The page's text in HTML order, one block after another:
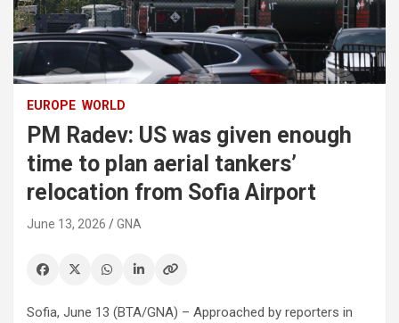
EUROPE WORLD
PM Radev: US was given enough
time to plan aerial tankers’
relocation from Sofia Airport
June 13, 2026 GNA
Sofia, June 13 (BTA/GNA) – Approached by reporters in